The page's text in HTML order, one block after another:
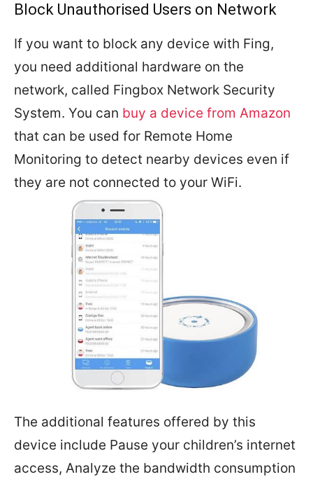
Block Unauthorised Users on Network
If you want to block any device with Fing,
you need additional hardware on the
network, called Fingbox Network Security
System. You can buy a device from Amazon
that can be used for Remote Home
Monitoring to detect nearby devices even if
they are not connected to your WiFi.
The additional features offered by this
device include Pause your children’s internet
access, Analyze the bandwidth consumption